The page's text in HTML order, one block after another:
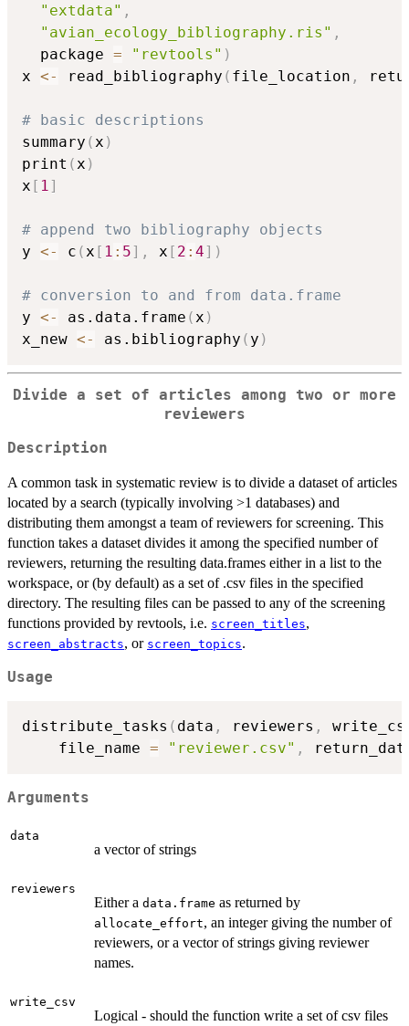
"extdata" ,
"avian_ecology_bibliography.ris" ,
  package
= "revtools" )
x <- read_bibliography ( file_location ,
# basic descriptions
summary (x )
print (x )
x [ 1]
# append two bibliography objects
y <- c (x [ 1 : 5] , x [ 2 : 4] )
# conversion to and from data.frame
y <- as.data.frame (x )
x_new <- as.bibliography ( y )
Divide a set of articles among two or more
reviewers
Description
A common task in systematic review is to divide a dataset of articles
located by a search (typically involving >1 databases) and
distributing them amongst a team of reviewers for screening. This
function takes a dataset divides it among the specified number of
reviewers, returning the resulting data.frames either in a list to the
workspace, or (by default) as a set of .csv files in the specified
directory. The resulting files can be passed to any of the screening
functions provided by revtools, i.e. screen_titles,
screen_abstracts, or screen_topics.
Usage
distribute_tasks ( data , reviewers ,
    file_name
= "reviewer.csv" ,
Arguments
data
a vector of strings
reviewers
Either a data.frame as returned by
allocate_effort, an integer giving the number of
reviewers, or a vector of strings giving reviewer
names.
write_csv
Logical - should the function write a set of csv files